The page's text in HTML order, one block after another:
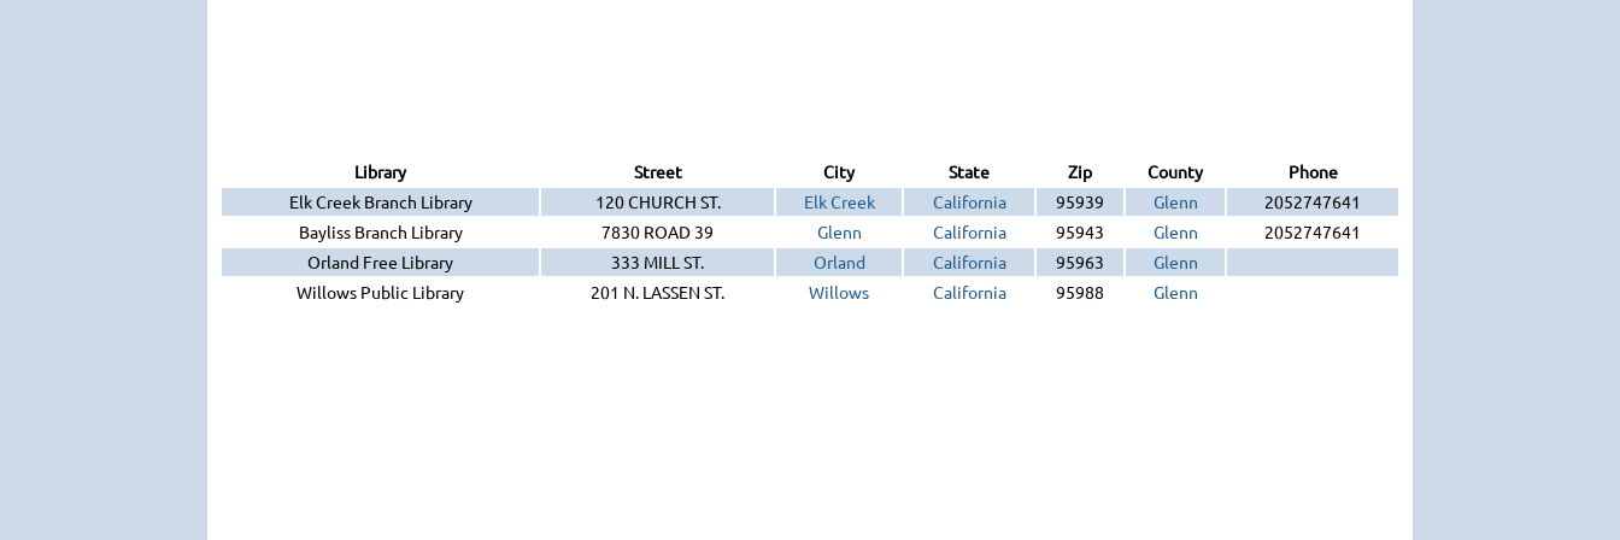
Library Street City State Zip County
Phone
Elk Creek Branch Library
120 CHURCH ST. Elk Creek California 95939 Glenn
2052747641
Bayliss Branch Library
7830 ROAD 39 Glenn California 95943 Glenn
2052747641
Orland Free Library
333 MILL ST. Orland California 95963
Glenn
Willows Public Library
201 N. LASSEN ST. Willows California 95988 Glenn